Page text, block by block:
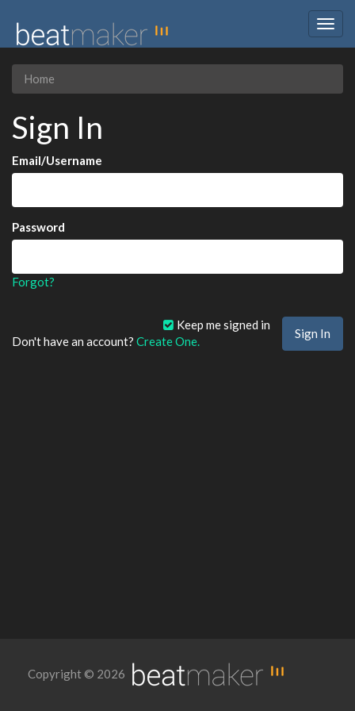
Home
Sign In
Email/Username
Password
Forgot?
Keep me signed in
Don't have an account? Create One.
Copyright © 2026